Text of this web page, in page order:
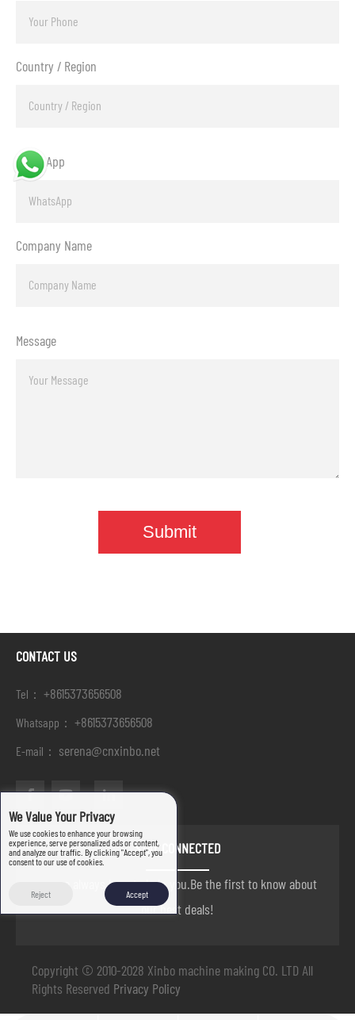
Country / Region
WhatsApp
Company Name
Message
CONTACT US
Tel： +8615373656508
Whatsapp： +8615373656508
E-mail： serena@cnxinbo.net
STAY CONNECTED
we are always here to help you.Be the first to know about
our best deals!
Copyright © 2010-2028 Xinbo machine making CO. LTD All
Rights Reserved Privacy Policy
We Value Your Privacy
We use cookies to enhance your browsing
experience, serve personalized ads or content,
and analyze our traffic. By clicking "Accept", you
consent to our use of cookies.
Reject Accept